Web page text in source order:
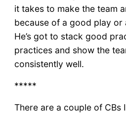
it takes to make the team
because of a good play
He’s got to stack good
practices and show the
consistently well.
*****
There are a couple of CBs